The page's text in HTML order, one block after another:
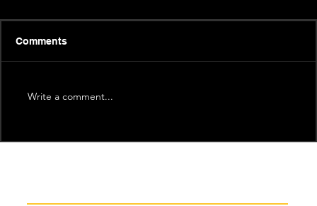
Comments
Write a comment...